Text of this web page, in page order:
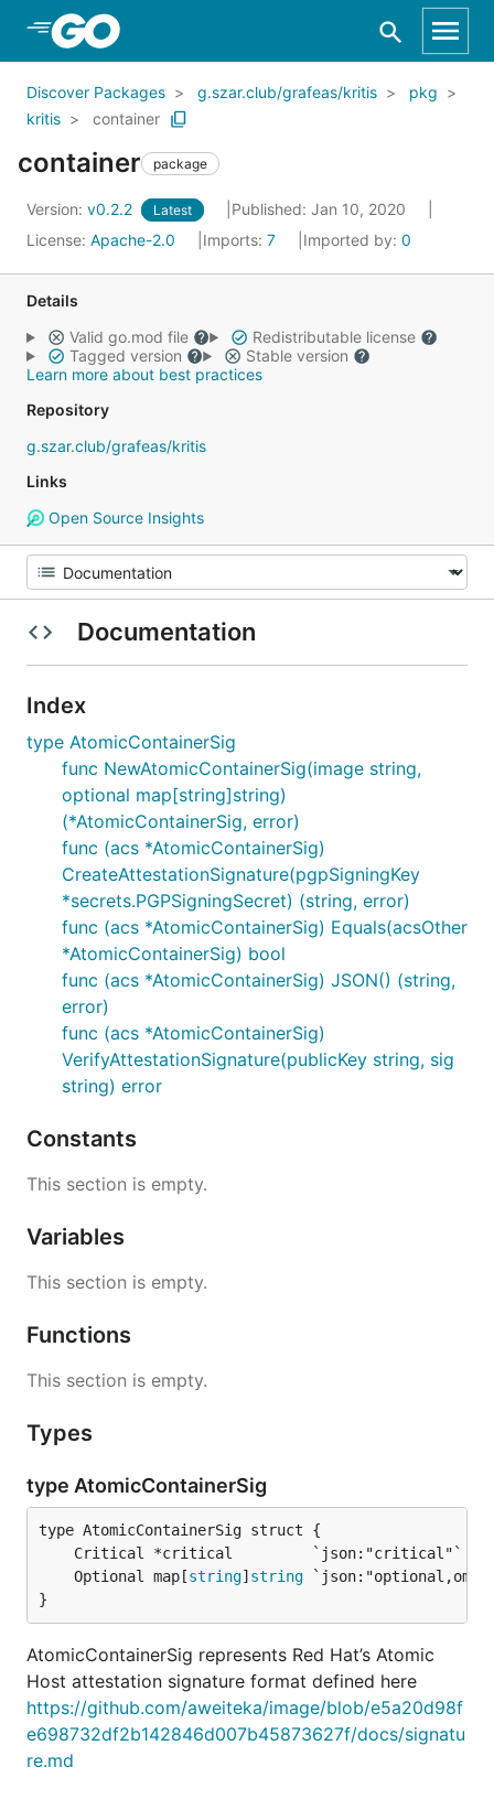
Skip to Main Content
Discover Packages g.szar.club/grafeas/kritis
pkg
kritis
container
container package
Version: v0.2.2 Latest
Published: Jan 10, 2020
License: Apache-2.0 Imports: 7 Imported by: 0
Details
Valid go.mod file
Redistributable license
Tagged version
Stable version
Learn more about best practices
Repository
g.szar.club/grafeas/kritis
Links
Open Source Insights
Documentation
Index
type AtomicContainerSig
func NewAtomicContainerSig(image string,
optional map[string]string)
(*AtomicContainerSig, error)
func (acs *AtomicContainerSig)
CreateAttestationSignature(pgpSigningKey
*secrets.PGPSigningSecret) (string, error)
func (acs *AtomicContainerSig) Equals(acsOther
*AtomicContainerSig) bool
func (acs *AtomicContainerSig) JSON() (string,
error)
func (acs *AtomicContainerSig)
VerifyAttestationSignature(publicKey string, sig
string) error
Constants
This section is empty.
Variables
This section is empty.
Functions
This section is empty.
Types
type AtomicContainerSig
	Optional map[
string] string
}
AtomicContainerSig represents Red Hat’s Atomic
Host attestation signature format defined here
https://github.com/aweiteka/image/blob/e5a20d98f
e698732df2b142846d007b45873627f/docs/signatu
re.md